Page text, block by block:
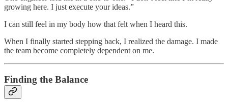
growing here. I just execute your ideas.”
I can still feel in my body how that felt when I heard this.
When I finally started stepping back, I realized the damage. I made
the team become completely dependent on me.
Finding the Balance